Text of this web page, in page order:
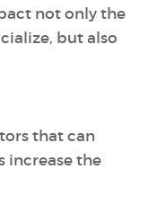
not only the
but also
that can
increase the